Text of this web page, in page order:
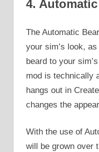
4. Automatic
The Automatic
your sim’s look,
beard to your
mod is technically
hangs out in
changes the
With the use of
will be grown over